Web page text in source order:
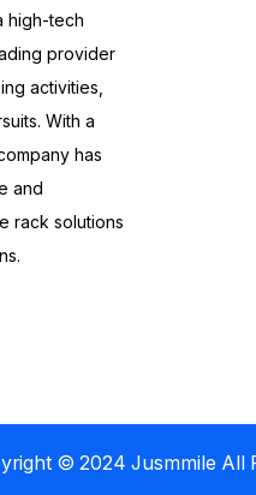
high-tech
provider
activities,
With a
has
and
rack solutions
© 2024 Jusmmile All